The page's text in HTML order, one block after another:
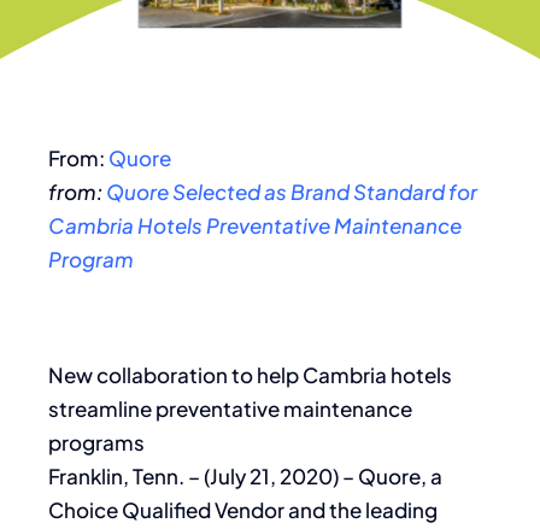
From: Quore
from: Quore Selected as Brand Standard for
Cambria Hotels Preventative Maintenance
Program
New collaboration to help Cambria hotels
streamline preventative maintenance
programs
Franklin, Tenn. – (July 21, 2020) – Quore, a
Choice Qualified Vendor and the leading